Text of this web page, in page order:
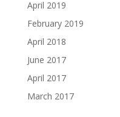
April 2019
February 2019
April 2018
June 2017
April 2017
March 2017